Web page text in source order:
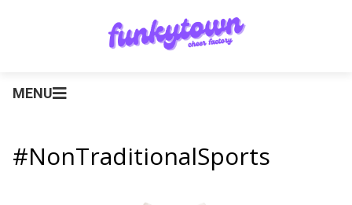
MENU
#NonTraditionalSports